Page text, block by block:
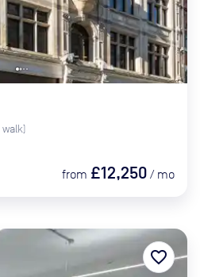
walk)
from £12,250 / mo
favorite_border